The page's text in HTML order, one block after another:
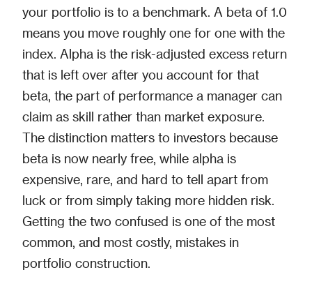
your portfolio is to a benchmark. A beta of 1.0
means you move roughly one for one with the
index. Alpha is the risk-adjusted excess return
that is left over after you account for that
beta, the part of performance a manager can
claim as skill rather than market exposure.
The distinction matters to investors because
beta is now nearly free, while alpha is
expensive, rare, and hard to tell apart from
luck or from simply taking more hidden risk.
Getting the two confused is one of the most
common, and most costly, mistakes in
portfolio construction.